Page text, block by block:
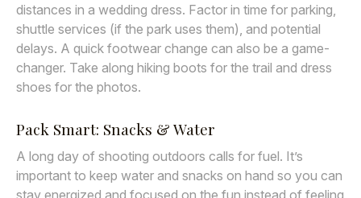
distances in a wedding dress. Factor in time for parking,
shuttle services (if the park uses them), and potential
delays. A quick footwear change can also be a game-
changer. Take along hiking boots for the trail and dress
shoes for the photos.
Pack Smart: Snacks & Water
A long day of shooting outdoors calls for fuel. It’s
important to keep water and snacks on hand so you can
stay energized and focused on the fun instead of feeling